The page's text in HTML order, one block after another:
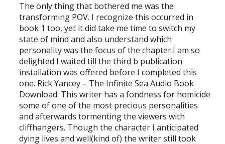
The only thing that bothered me was the
transforming POV. I recognize this occurred in
book 1 too, yet it did take me time to switch my
state of mind and also understand which
personality was the focus of the chapter.I am so
delighted I waited till the third b publication
installation was offered before I completed this
one. Rick Yancey – The Infinite Sea Audio Book
Download. This writer has a fondness for homicide
some of one of the most precious personalities
and afterwards tormenting the viewers with
cliffhangers. Though the character I anticipated
dying lives and well(kind of) the writer still took